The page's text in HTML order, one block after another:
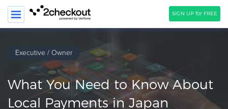
SIGN UP for FREE
PRODUCT
SOLUTIONS
Executive / Owner
What You Need to Know About
Local Payments in Japan